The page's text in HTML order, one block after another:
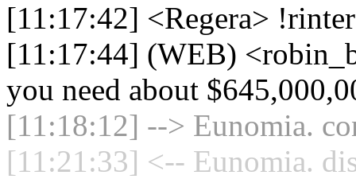
[11:17:42] <Regera>
[11:17:44] (WEB)
you need about
[11:18:12] --> Eunomia.
[11:21:33] <-- Eunomia.